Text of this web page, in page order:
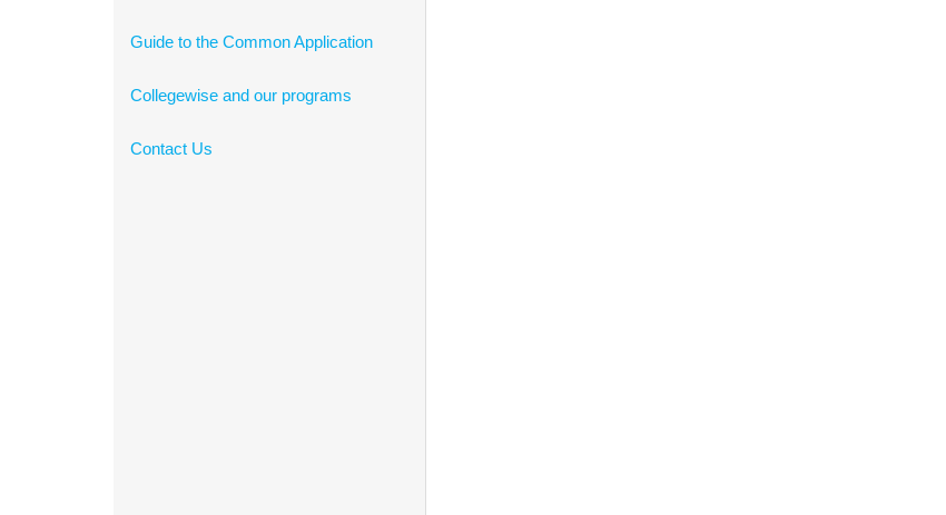
Guide to the Common Application
Collegewise and our programs
Contact Us